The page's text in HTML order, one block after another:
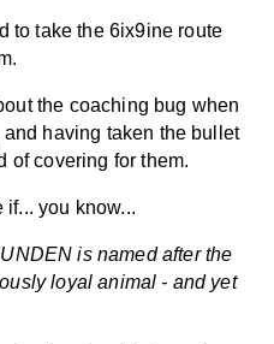
to take the 6ix9ine route
the coaching bug when
having taken the bullet
of covering for them.
you know...
is named after the
loyal animal - and yet